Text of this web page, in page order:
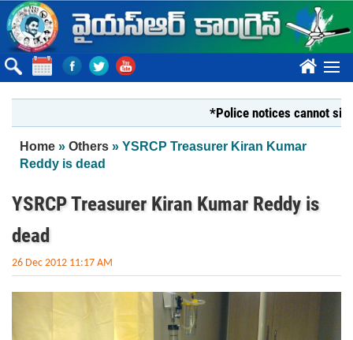
Skip to main content
????
*Police notices cannot silence
You are here
Home » Others » YSRCP Treasurer Kiran Kumar
Reddy is dead
YSRCP Treasurer Kiran Kumar Reddy is
dead
26 Dec 2012 11:17 AM